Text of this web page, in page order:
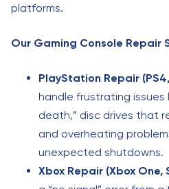
platforms.
Our Gaming Console Repair
PlayStation Repair
handle frustrating issues
death,” disc drives that
and overheating
unexpected shutdowns.
Xbox Repair (Xbox One,